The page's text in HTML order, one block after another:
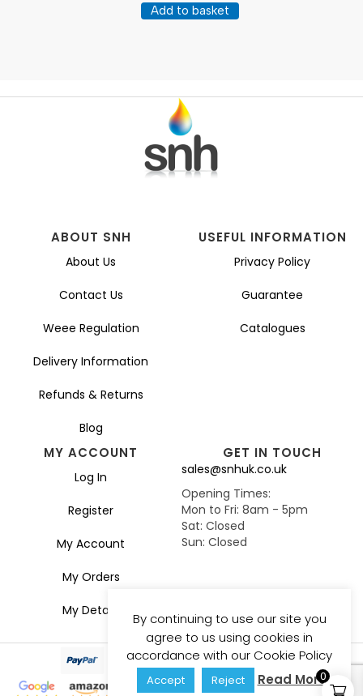
0
Add to basket
ABOUT SNH
About Us
Contact Us
Weee Regulation
Delivery Information
Refunds & Returns
Blog
USEFUL INFORMATION
Privacy Policy
Guarantee
Catalogues
MY ACCOUNT
Log In
Register
My Account
My Orders
My Details
GET IN TOUCH
sales@snhuk.co.uk
Opening Times:
Mon to Fri: 8am - 5pm
Sat: Closed
Sun: Closed
By continuing to use our site you
agree to us using cookies in
accordance with our Cookie Policy
Accept Reject Read More